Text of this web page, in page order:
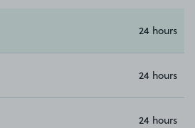
24 hours
24 hours
24 hours